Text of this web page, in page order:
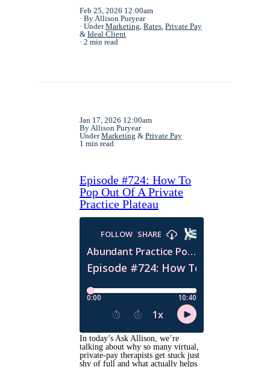
Feb 25, 2026 12:00am
By Allison Puryear
UnderMarketing, Rates, Private Pay
& Ideal Client
2 min read
Jan 17, 2026 12:00am
By Allison Puryear
UnderMarketing & Private Pay
1 min read
Episode #724: How To
Pop Out Of A Private
Practice Plateau
In today’s Ask Allison, we’re
talking about why so many virtual,
private-pay therapists get stuck just
shy of full and what actually helps